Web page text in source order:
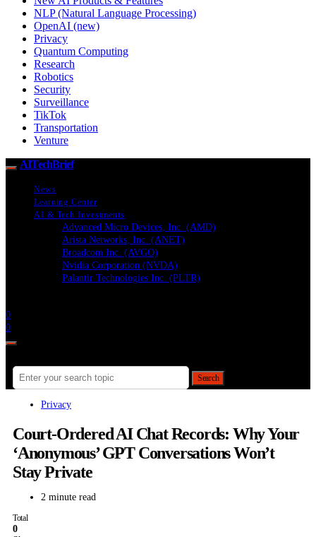
NLP (Natural Language Processing)
OpenAI (new)
Privacy
Quantum Computing
Research
Robotics
Security
Surveillance
TikTok
Transportation
Venture
AITechBrief
News
Learning Center
AI & Tech Investments
Advanced Micro Devices, Inc. (AMD)
Arista Networks, Inc. (ANET)
Broadcom Inc. (AVGO)
Nvidia Corporation (NVDA)
Palantir Technologies Inc. (PLTR)
0
0
Search
Privacy
Court-Ordered AI Chat Records: Why Your
‘Anonymous’ GPT Conversations Won’t
Stay Private
2 minute read
Total
0